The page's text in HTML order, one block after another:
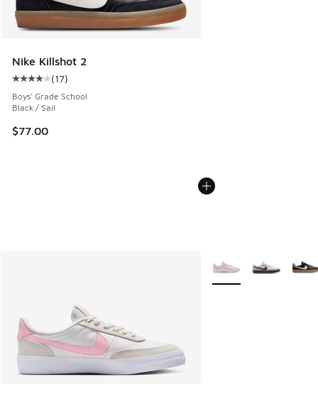
Nike Killshot 2
Average customer rating - [4 out of 5 stars], 17 reviews
(17)
Boys' Grade School
Black / Sail
$77.00
More Colors Available